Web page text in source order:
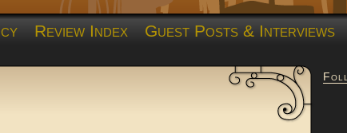
Review Index Guest Posts & Interviews